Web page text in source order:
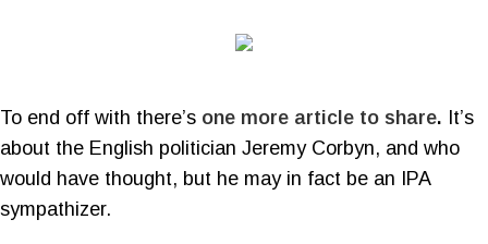
To end off with there’s one more article to share. It’s
about the English politician Jeremy Corbyn, and who
would have thought, but he may in fact be an IPA
sympathizer.